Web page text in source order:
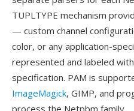
TUPLTYPE mechanism
— custom channel
color, or any application-
represented and labeled
specification. PAM is
ImageMagick, GIMP, and
process the Netpbm family.